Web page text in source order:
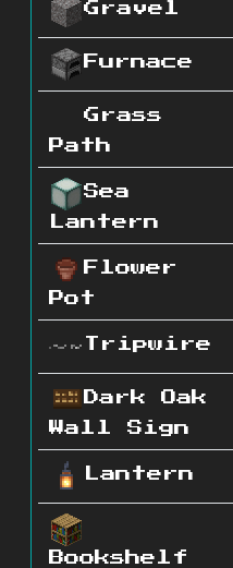
Gravel
Furnace
Grass
Path
Sea
Lantern
Flower
Pot
Tripwire
Dark Oak
Wall Sign
Lantern
Bookshelf